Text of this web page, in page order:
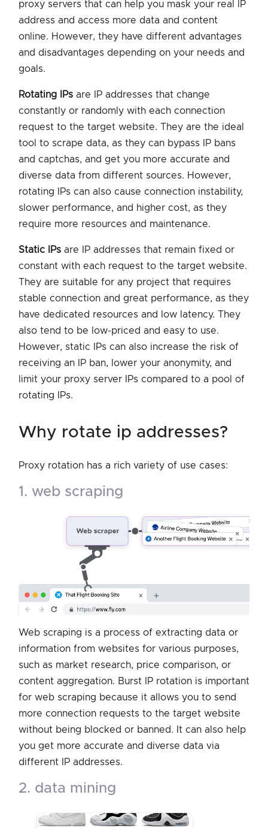
proxy servers that can help you mask your real IP
address and access more data and content
online. However, they have different advantages
and disadvantages depending on your needs and
goals.
Rotating IPs are IP addresses that change
constantly or randomly with each connection
request to the target website. They are the ideal
tool to scrape data, as they can bypass IP bans
and captchas, and get you more accurate and
diverse data from different sources. However,
rotating IPs can also cause connection instability,
slower performance, and higher cost, as they
require more resources and maintenance.
Static IPs are IP addresses that remain fixed or
constant with each request to the target website.
They are suitable for any project that requires
stable connection and great performance, as they
have dedicated resources and low latency. They
also tend to be low-priced and easy to use.
However, static IPs can also increase the risk of
receiving an IP ban, lower your anonymity, and
limit your proxy server IPs compared to a pool of
rotating IPs.
why rotate ip addresses?
Proxy rotation has a rich variety of use cases:
1. web scraping
Web scraping is a process of extracting data or
information from websites for various purposes,
such as market research, price comparison, or
content aggregation. Burst IP rotation is important
for web scraping because it allows you to send
more connection requests to the target website
without being blocked or banned. It can also help
you get more accurate and diverse data via
different IP addresses.
2. data mining